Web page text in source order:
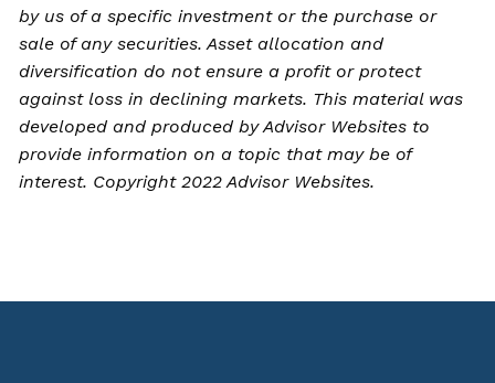
by us of a specific investment or the purchase or
sale of any securities. Asset allocation and
diversification do not ensure a profit or protect
against loss in declining markets. This material was
developed and produced by Advisor Websites to
provide information on a topic that may be of
interest. Copyright 2022 Advisor Websites.